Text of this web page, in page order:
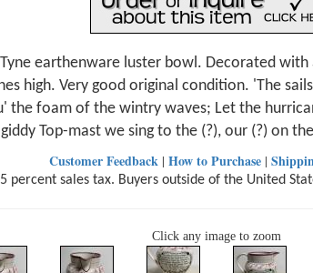
earthenware luster bowl. Decorated
high. Very good original condition. 'The
the foam of the wintry waves; Let the
giddy Top-mast we sing to the (?), our (?) on
Customer Feedback | How to Purchase |
percent sales tax. Buyers outside of the United
Click any image to zoom